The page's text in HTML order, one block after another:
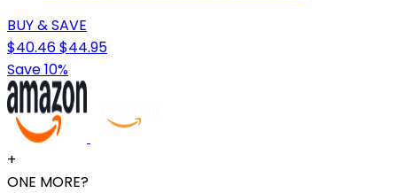
BUY & SAVE
$40.46$44.95
Save 10%
+
ONE MORE?